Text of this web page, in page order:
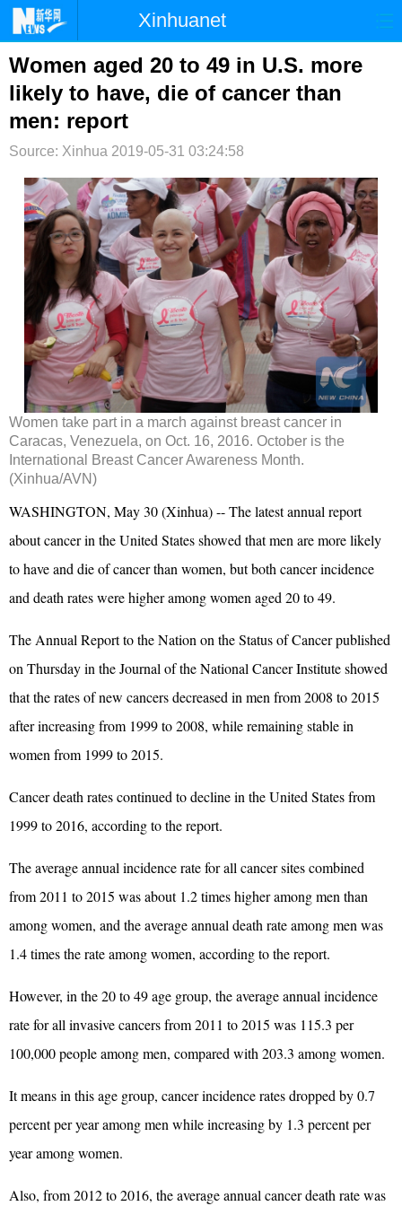
Xinhuanet
首页 时政 国际 港澳
台湾 财经 法治 社会
纪检
博客 微博
Women aged 20 to 49 in U.S. more
likely to have, die of cancer than
men: report
Source: Xinhua 2019-05-31 03:24:58
Women take part in a march against breast cancer in
Caracas, Venezuela, on Oct. 16, 2016. October is the
International Breast Cancer Awareness Month.
(Xinhua/AVN)
WASHINGTON, May 30 (Xinhua) -- The latest annual report
about cancer in the United States showed that men are more likely
to have and die of cancer than women, but both cancer incidence
and death rates were higher among women aged 20 to 49.
The Annual Report to the Nation on the Status of Cancer published
on Thursday in the Journal of the National Cancer Institute showed
that the rates of new cancers decreased in men from 2008 to 2015
after increasing from 1999 to 2008, while remaining stable in
women from 1999 to 2015.
Cancer death rates continued to decline in the United States from
1999 to 2016, according to the report.
The average annual incidence rate for all cancer sites combined
from 2011 to 2015 was about 1.2 times higher among men than
among women, and the average annual death rate among men was
1.4 times the rate among women, according to the report.
However, in the 20 to 49 age group, the average annual incidence
rate for all invasive cancers from 2011 to 2015 was 115.3 per
100,000 people among men, compared with 203.3 among women.
It means in this age group, cancer incidence rates dropped by 0.7
percent per year among men while increasing by 1.3 percent per
year among women.
Also, from 2012 to 2016, the average annual cancer death rate was